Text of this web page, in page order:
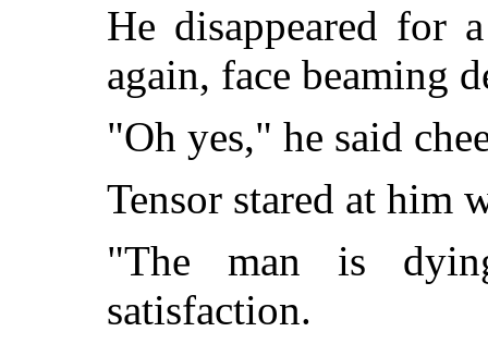
He disappeared for
again, face beaming
"Oh yes," he said
Tensor stared at him
"The man is
satisfaction.